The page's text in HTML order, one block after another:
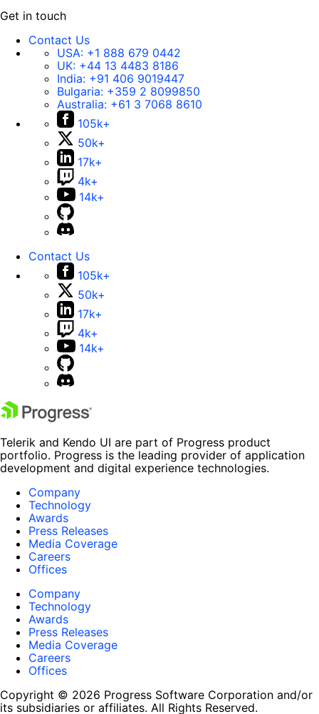
Get in touch
Contact Us
USA: +1 888 679 0442
UK: +44 13 4483 8186
India: +91 406 9019447
Bulgaria: +359 2 8099850
Australia: +61 3 7068 8610
105k+
50k+
17k+
4k+
14k+
Contact Us
105k+
50k+
17k+
4k+
14k+
Telerik and Kendo UI are part of Progress product
portfolio. Progress is the leading provider of application
development and digital experience technologies.
Company
Technology
Awards
Press Releases
Media Coverage
Careers
Offices
Company
Technology
Awards
Press Releases
Media Coverage
Careers
Offices
Copyright © 2026 Progress Software Corporation and/or
its subsidiaries or affiliates. All Rights Reserved.